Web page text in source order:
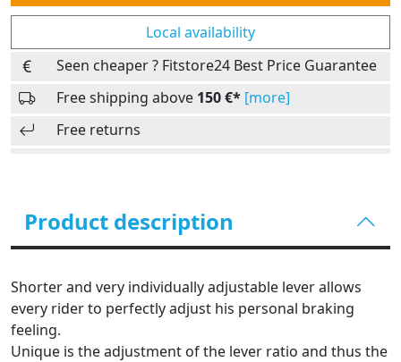
Local availability
Seen cheaper ? Fitstore24 Best Price Guarantee
Free shipping above 150 €* [more]
Free returns
Product description
Shorter and very individually adjustable lever allows
every rider to perfectly adjust his personal braking
feeling.
Unique is the adjustment of the lever ratio and thus the